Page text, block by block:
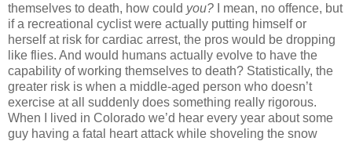
themselves to death, how could you?
I mean, no offence, but
if a recreational cyclist were actually putting himself or
herself at risk for cardiac arrest, the pros would be dropping
like flies. And would humans actually evolve to have the
capability of working themselves to death? Statistically, the
greater risk is when a middle-aged person who doesn’t
exercise at all suddenly does something really rigorous.
When I lived in Colorado we’d hear every year about some
guy having a fatal heart attack while shoveling the snow